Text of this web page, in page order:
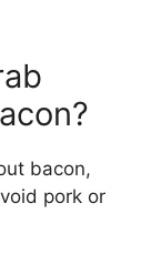
bacon,
pork or